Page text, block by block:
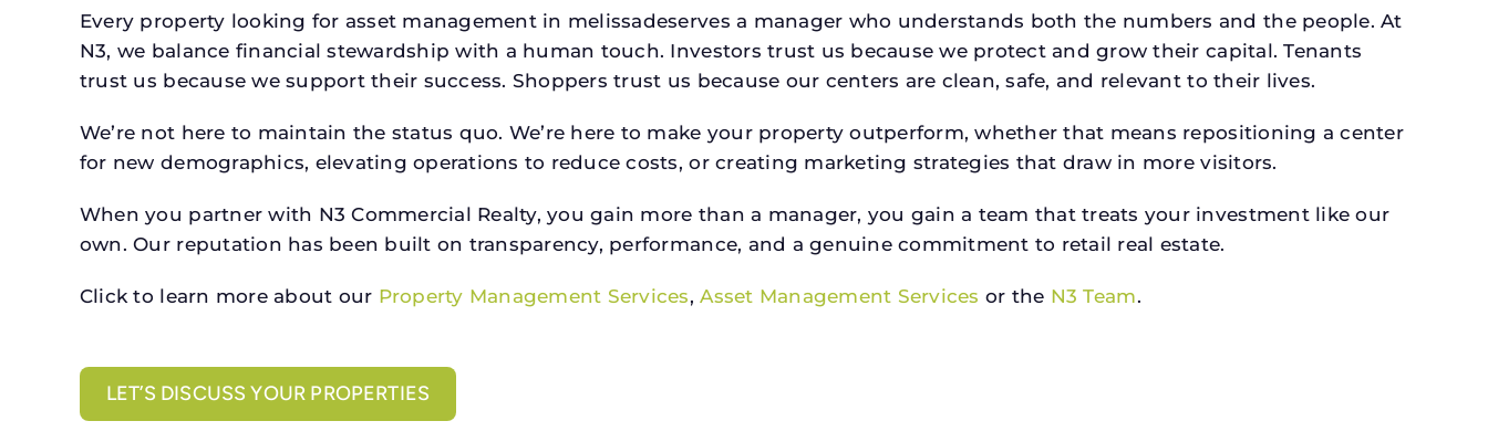
Every property looking for asset management in melissadeserves a manager who understands both the numbers and the people. At
N3, we balance financial stewardship with a human touch. Investors trust us because we protect and grow their capital. Tenants
trust us because we support their success. Shoppers trust us because our centers are clean, safe, and relevant to their lives.
We’re not here to maintain the status quo. We’re here to make your property outperform, whether that means repositioning a center
for new demographics, elevating operations to reduce costs, or creating marketing strategies that draw in more visitors.
When you partner with N3 Commercial Realty, you gain more than a manager, you gain a team that treats your investment like our
own. Our reputation has been built on transparency, performance, and a genuine commitment to retail real estate.
Click to learn more about our Property Management Services,Asset Management Services or the N3 Team.
LET’S DISCUSS YOUR PROPERTIES